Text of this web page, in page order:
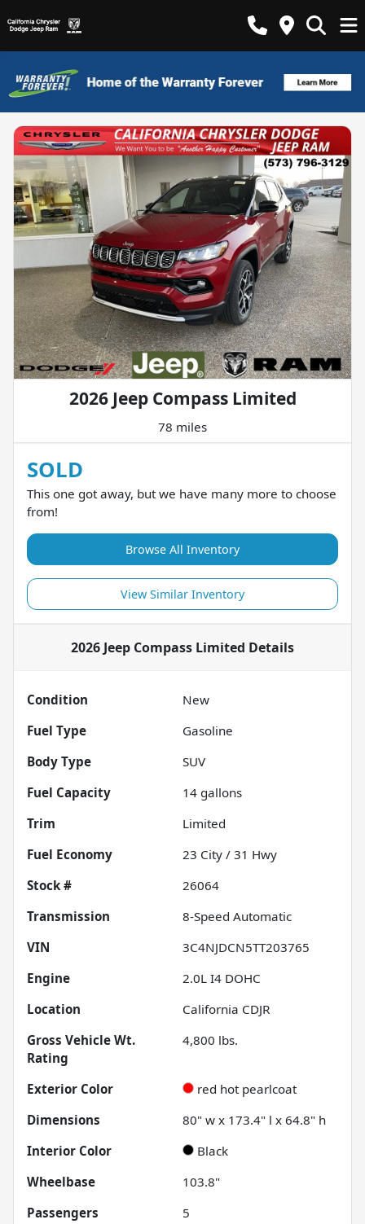
2026 Jeep Compass Limited
78 miles
SOLD
This one got away, but we have many more to choose
from!
Browse All Inventory
View Similar Inventory
2026 Jeep Compass Limited Details
Condition
New
Fuel Type
Gasoline
Body Type
SUV
Fuel Capacity
14 gallons
Trim
Limited
Fuel Economy
23 City / 31 Hwy
Stock #
26064
Transmission
8-Speed Automatic
VIN
3C4NJDCN5TT203765
Engine
2.0L I4 DOHC
Location
California CDJR
Gross Vehicle Wt.
Rating
4,800 lbs.
Exterior Color
red hot pearlcoat
Dimensions
80" w x 173.4" l x 64.8" h
Interior Color
Black
Wheelbase
103.8"
Passengers
5